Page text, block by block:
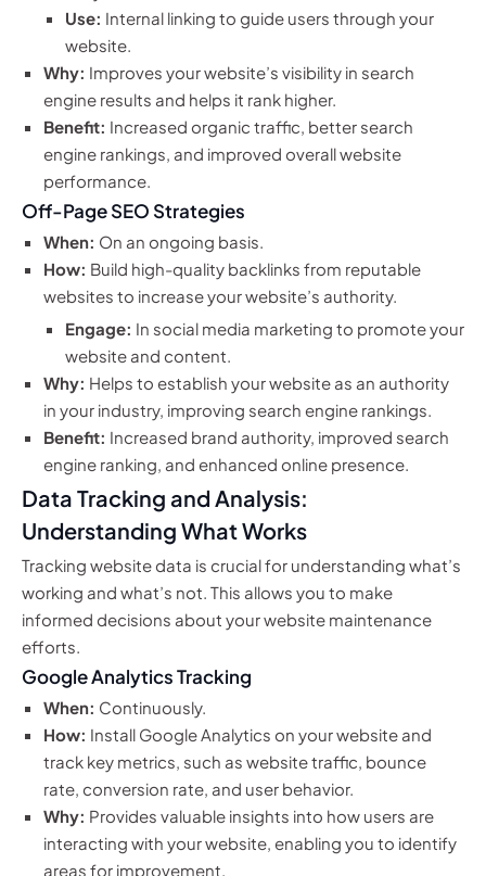
Use: Internal linking to guide users through your
website.
Why: Improves your website’s visibility in search
engine results and helps it rank higher.
Benefit: Increased organic traffic, better search
engine rankings, and improved overall website
performance.
Off-Page SEO Strategies
When: On an ongoing basis.
How: Build high-quality backlinks from reputable
websites to increase your website’s authority.
Engage: In social media marketing to promote your
website and content.
Why: Helps to establish your website as an authority
in your industry, improving search engine rankings.
Benefit: Increased brand authority, improved search
engine ranking, and enhanced online presence.
Data Tracking and Analysis:
Understanding What Works
Tracking website data is crucial for understanding what’s
working and what’s not. This allows you to make
informed decisions about your website maintenance
efforts.
Google Analytics Tracking
When: Continuously.
How: Install Google Analytics on your website and
track key metrics, such as website traffic, bounce
rate, conversion rate, and user behavior.
Why: Provides valuable insights into how users are
interacting with your website, enabling you to identify
areas for improvement.